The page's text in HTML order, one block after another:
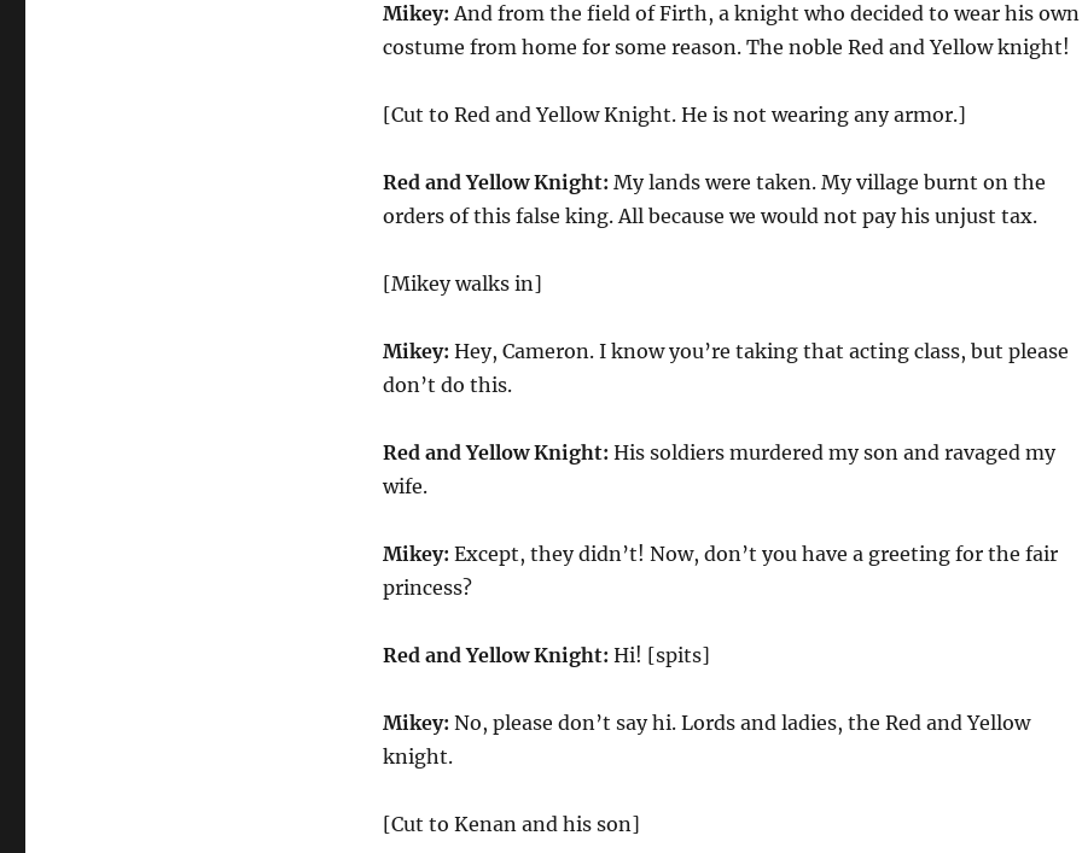
Mikey: And from the field of Firth, a knight who decided to wear his own
costume from home for some reason. The noble Red and Yellow knight!
[Cut to Red and Yellow Knight. He is not wearing any armor.]
Red and Yellow Knight: My lands were taken. My village burnt on the
orders of this false king. All because we would not pay his unjust tax.
[Mikey walks in]
Mikey: Hey, Cameron. I know you’re taking that acting class, but please
don’t do this.
Red and Yellow Knight: His soldiers murdered my son and ravaged my
wife.
Mikey: Except, they didn’t! Now, don’t you have a greeting for the fair
princess?
Red and Yellow Knight: Hi! [spits]
Mikey: No, please don’t say hi. Lords and ladies, the Red and Yellow
knight.
[Cut to Kenan and his son]